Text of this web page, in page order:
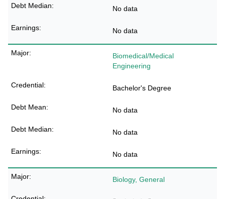
No data
No data
Biomedical/Medical
Engineering
Bachelor's Degree
No data
No data
No data
Biology, General